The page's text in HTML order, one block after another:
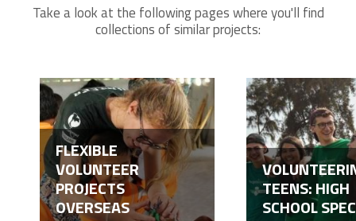
Take a look at the following pages where you'll find
collections of similar projects:
FLEXIBLE
VOLUNTEER
PROJECTS
OVERSEAS
TEENS: HIGH
SCHOOL